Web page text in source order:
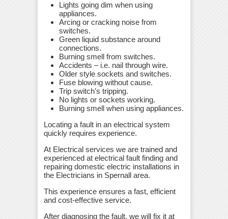
Lights going dim when using
appliances.
Arcing or cracking noise from
switches.
Green liquid substance around
connections.
Burning smell from switches.
Accidents – i.e. nail through wire.
Older style sockets and switches.
Fuse blowing without cause.
Trip switch’s tripping.
No lights or sockets working.
Burning smell when using appliances.
Locating a fault in an electrical system
quickly requires experience.
At Electrical services we are trained and
experienced at electrical fault finding and
repairing domestic electric installations in
the Electricians in Spernall area.
This experience ensures a fast, efficient
and cost-effective service.
After diagnosing the fault, we will fix it at